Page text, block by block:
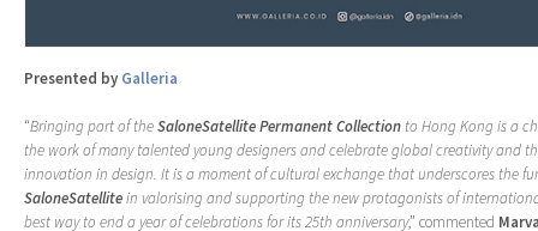
Presented by Galleria
“Bringing part of theSaloneSatellite Permanent Collection to Hong Kong is a
the work of many talented young designers and celebrate global creativity and
innovation in design. It is a moment of cultural exchange that underscores the
SaloneSatellitein valorising and supporting the new protagonists of
best way to end a year of celebrations for its 25th anniversary,” commented